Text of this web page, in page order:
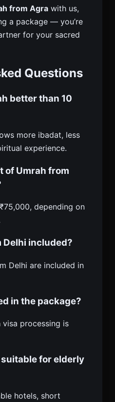
from Agra with us,
a package — you’re
for your sacred
Questions
better than 10
more ibadat, less
experience.
of Umrah from
depending on
Delhi included?
Delhi are included in
in the package?
visa processing is
for elderly
hotels, short